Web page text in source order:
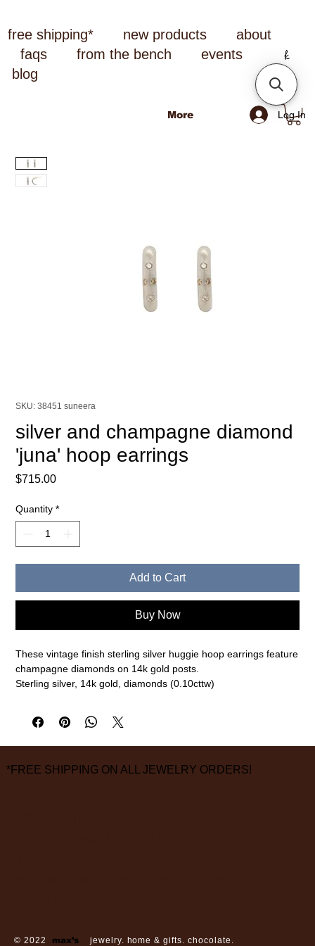
free shipping* new products
about
faqs
from the bench
events
blog
Log In
More
SKU: 38451 suneera
silver and champagne diamond
'juna' hoop earrings
$715.00Price
Quantity *
Add to Cart
Buy Now
These vintage finish sterling silver huggie hoop earrings feature
champagne diamonds on 14k gold posts.
Sterling silver, 14k gold, diamonds (0.10cttw)
*FREE SHIPPING ON ALL JEWELRY ORDERS!
© 2022 max’s jewelry. home & gifts. chocolate.